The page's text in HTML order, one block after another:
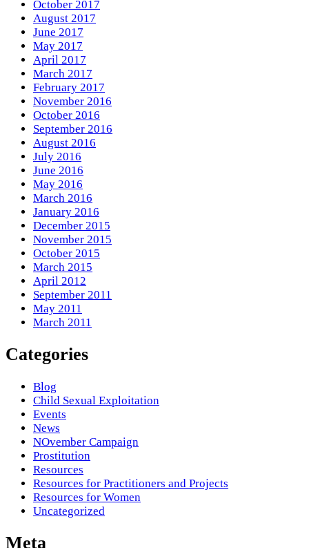
October 2017
August 2017
June 2017
May 2017
April 2017
March 2017
February 2017
November 2016
October 2016
September 2016
August 2016
July 2016
June 2016
May 2016
March 2016
January 2016
December 2015
November 2015
October 2015
March 2015
April 2012
September 2011
May 2011
March 2011
Categories
Blog
Child Sexual Exploitation
Events
News
NOvember Campaign
Prostitution
Resources
Resources for Practitioners and Projects
Resources for Women
Uncategorized
Meta